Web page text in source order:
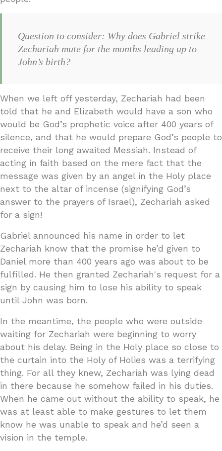
Question to consider: Why does Gabriel strike
Zechariah mute for the months leading up to
John’s birth?
When we left off yesterday, Zechariah had been
told that he and Elizabeth would have a son who
would be God’s prophetic voice after 400 years of
silence, and that he would prepare God’s people to
receive their long awaited Messiah. Instead of
acting in faith based on the mere fact that the
message was given by an angel in the Holy place
next to the altar of incense (signifying God’s
answer to the prayers of Israel), Zechariah asked
for a sign!
Gabriel announced his name in order to let
Zechariah know that the promise he’d given to
Daniel more than 400 years ago was about to be
fulfilled. He then granted Zechariah's request for a
sign by causing him to lose his ability to speak
until John was born.
In the meantime, the people who were outside
waiting for Zechariah were beginning to worry
about his delay. Being in the Holy place so close to
the curtain into the Holy of Holies was a terrifying
thing. For all they knew, Zechariah was lying dead
in there because he somehow failed in his duties.
When he came out without the ability to speak, he
was at least able to make gestures to let them
know he was unable to speak and he’d seen a
vision in the temple.